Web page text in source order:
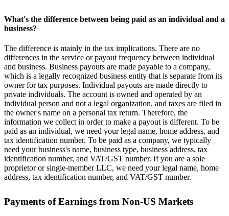
What's the difference between being paid as an individual and a
business?
The difference is mainly in the tax implications. There are no
differences in the service or payout frequency between individual
and business. Business payouts are made payable to a company,
which is a legally recognized business entity that is separate from its
owner for tax purposes. Individual payouts are made directly to
private individuals. The account is owned and operated by an
individual person and not a legal organization, and taxes are filed in
the owner's name on a personal tax return. Therefore, the
information we collect in order to make a payout is different. To be
paid as an individual, we need your legal name, home address, and
tax identification number. To be paid as a company, we typically
need your business's name, business type, business address, tax
identification number, and VAT/GST number. If you are a sole
proprietor or single-member LLC, we need your legal name, home
address, tax identification number, and VAT/GST number.
Payments of Earnings from Non-US Markets